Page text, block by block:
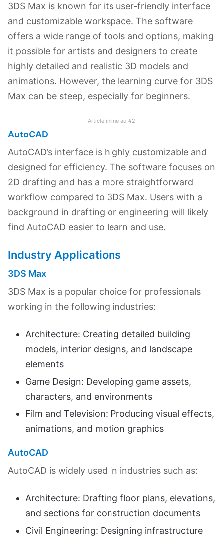
3DS Max is known for its user-friendly interface
and customizable workspace. The software
offers a wide range of tools and options, making
it possible for artists and designers to create
highly detailed and realistic 3D models and
animations. However, the learning curve for 3DS
Max can be steep, especially for beginners.
Article inline ad #2
AutoCAD
AutoCAD’s interface is highly customizable and
designed for efficiency. The software focuses on
2D drafting and has a more straightforward
workflow compared to 3DS Max. Users with a
background in drafting or engineering will likely
find AutoCAD easier to learn and use.
Industry Applications
3DS Max
3DS Max is a popular choice for professionals
working in the following industries:
Architecture: Creating detailed building
models, interior designs, and landscape
elements
Game Design: Developing game assets,
characters, and environments
Film and Television: Producing visual effects,
animations, and motion graphics
AutoCAD
AutoCAD is widely used in industries such as:
Architecture: Drafting floor plans, elevations,
and sections for construction documents
Civil Engineering: Designing infrastructure